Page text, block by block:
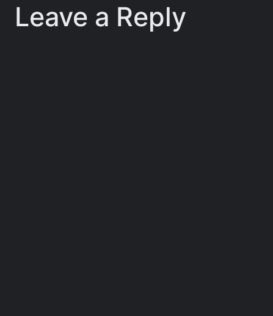
Leave a Reply